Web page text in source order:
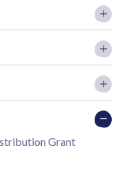
Grant